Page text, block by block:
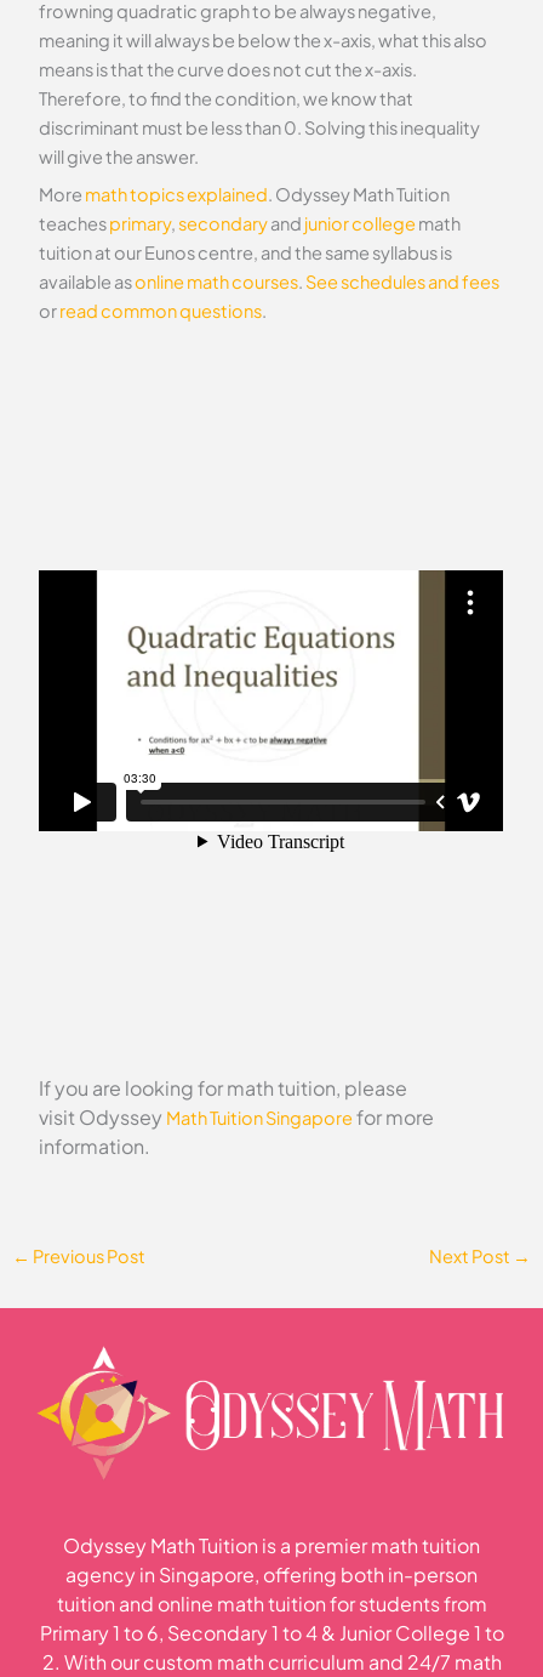
frowning quadratic graph to be always negative,
meaning it will always be below the x-axis, what this also
means is that the curve does not cut the x-axis.
Therefore, to find the condition, we know that
discriminant must be less than 0. Solving this inequality
will give the answer.
More math topics explained. Odyssey Math Tuition
teachesprimary,secondaryand junior collegemath
tuition at our Eunos centre, and the same syllabus is
available asonline math courses. See schedules and fees
orread common questions.
If you are looking for math tuition, please
visit Odyssey Math Tuition Singaporefor more
information.
← Previous Post Next Post →
Odyssey Math Tuition is a premier math tuition
agency in Singapore, offering both in-person
tuition and online math tuition for students from
Primary 1 to 6, Secondary 1 to 4 & Junior College 1 to
2. With our custom math curriculum and 24/7 math